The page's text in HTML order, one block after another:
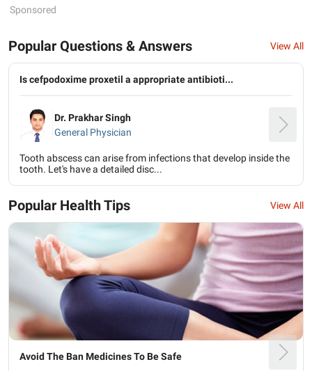
Sponsored
Popular Questions & Answers View All
Is cefpodoxime proxetil a appropriate antibioti...
Dr. Prakhar Singh
General Physician
Tooth abscess can arise from infections that develop inside the
tooth. Let's have a detailed disc...
Popular Health Tips View All
Avoid The Ban Medicines To Be Safe